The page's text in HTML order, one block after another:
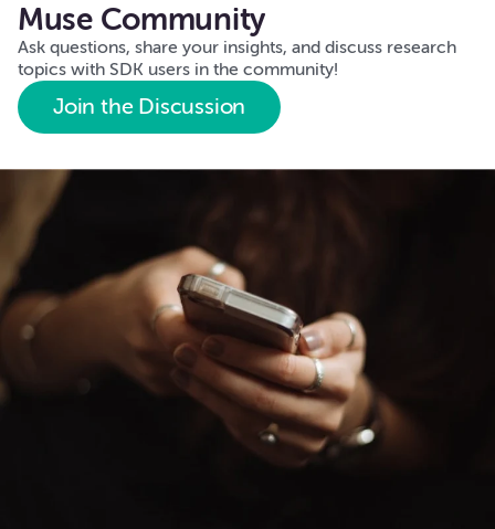
Muse Community
Ask questions, share your insights, and discuss research
topics with SDK users in the community!
Join the Discussion